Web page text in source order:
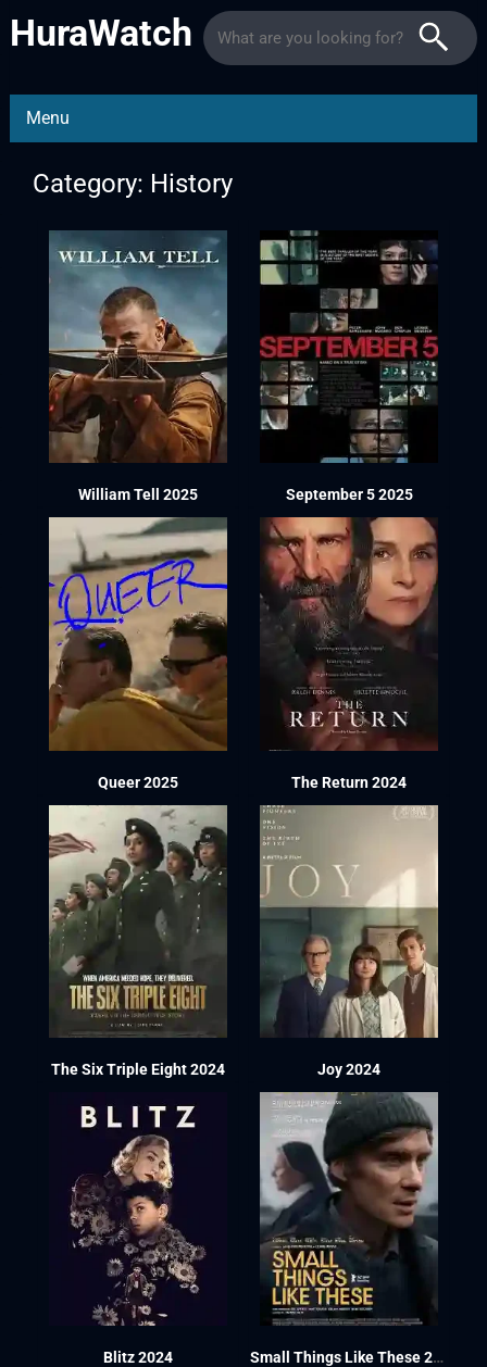
HuraWatch
Menu
Category: History
William Tell 2025 September 5 2025
Queer 2025 The Return 2024
The Six Triple Eight 2024 Joy 2024
Blitz 2024 Small Things Like These 2024